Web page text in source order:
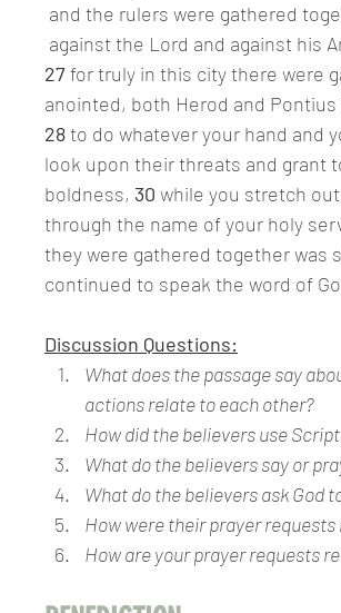
and the rulers were gathered
against the Lord and against his
27 for truly in this city there were
anointed, both Herod and
28 to do whatever your hand and
look upon their threats and grant
boldness, 30 while you stretch
through the name of your holy
they were gathered together was
continued to speak the word of
Discussion Questions:
What does the passage say
actions relate to each other?
How did the believers use
What do the believers say or
What do the believers ask God
How were their prayer
How are your prayer requests